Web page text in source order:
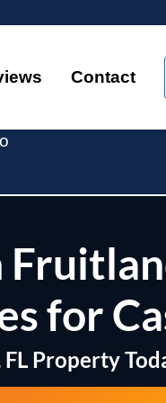
Contact
for
Property